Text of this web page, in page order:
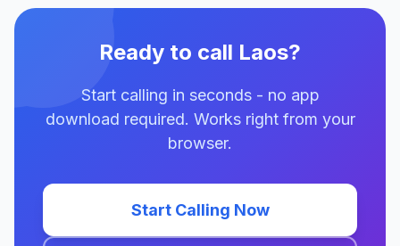
Ready to call Laos?
Start calling in seconds - no app
download required. Works right from your
browser.
Start Calling Now